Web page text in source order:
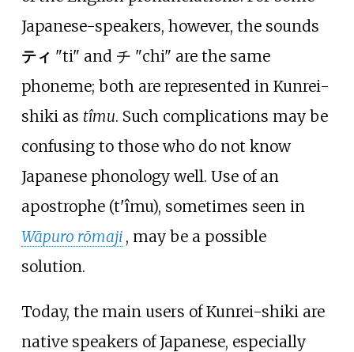
Japanese-speakers, however, the sounds
ティ "ti" and チ "chi" are the same
phoneme; both are represented in Kunrei-
shiki as tîmu. Such complications may be
confusing to those who do not know
Japanese phonology well. Use of an
apostrophe (t'îmu), sometimes seen in
Wāpuro rōmaji , may be a possible
solution.
Today, the main users of Kunrei-shiki are
native speakers of Japanese, especially